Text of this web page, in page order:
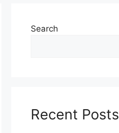
Search
Recent Posts